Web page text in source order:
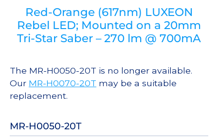
Red-Orange (617nm) LUXEON
Rebel LED; Mounted on a 20mm
Tri-Star Saber – 270 lm @ 700mA
The MR-H0050-20T is no longer available.
Our MR-H0070-20T may be a suitable
replacement.
MR-H0050-20T